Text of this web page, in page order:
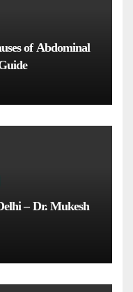
of Abdominal
– Dr. Mukesh